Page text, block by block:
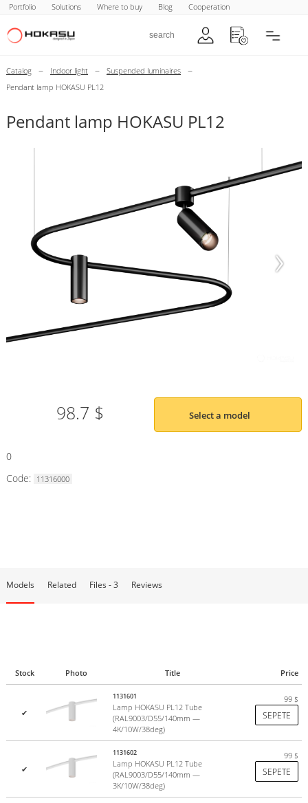
Portfolio Solutions Where to buy Blog Cooperation
Catalog – Indoor light – Suspended luminaires –
Pendant lamp HOKASU PL12
Pendant lamp HOKASU PL12
98.7 $ Select a model
0
Code: 11316000
Models Related Files - 3 Reviews
Stock Photo Title Price
✔
1131601
Lamp HOKASU PL12 Tube
(RAL9003/D55/140mm —
4K/10W/38deg)
99 $
SEPETE
✔
1131602
Lamp HOKASU PL12 Tube
(RAL9003/D55/140mm —
3K/10W/38deg)
99 $
SEPETE